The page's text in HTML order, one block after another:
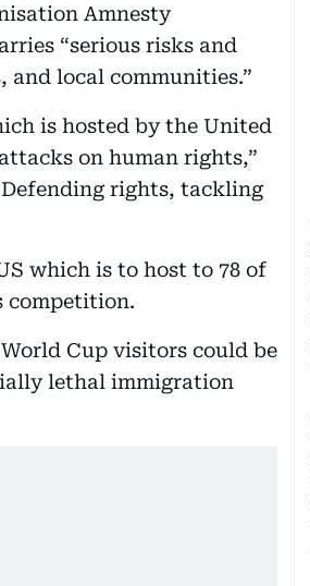
Amnesty
“serious risks and
and local communities.”
is hosted by the United
on human rights,”
rights, tackling
which is to host to 78 of
competition.
Cup visitors could be
lethal immigration